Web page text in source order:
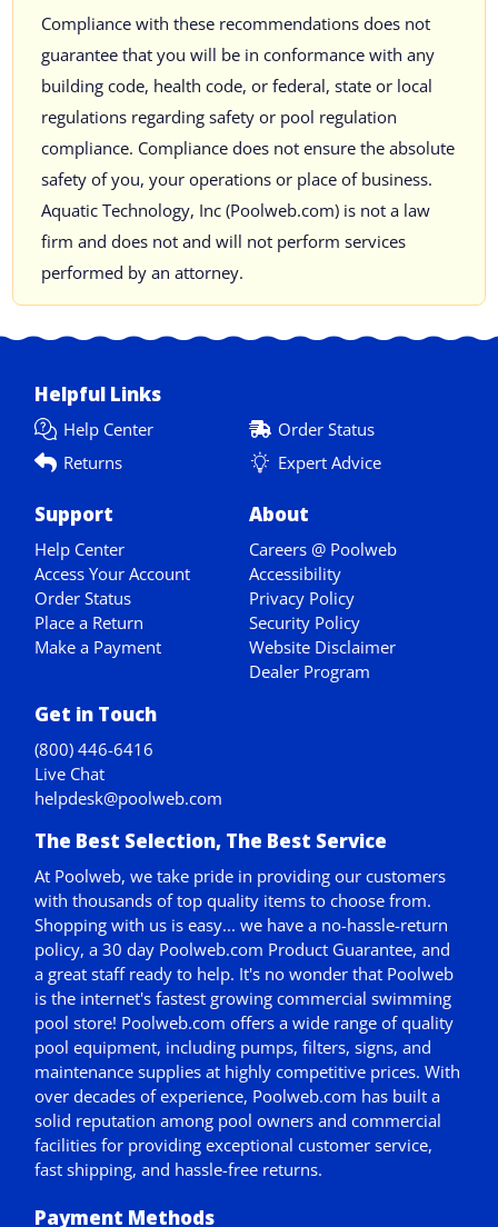
Compliance with these recommendations does not
guarantee that you will be in conformance with any
building code, health code, or federal, state or local
regulations regarding safety or pool regulation
compliance. Compliance does not ensure the absolute
safety of you, your operations or place of business.
Aquatic Technology, Inc (Poolweb.com) is not a law
firm and does not and will not perform services
performed by an attorney.
Helpful Links
Help Center
Order Status
Returns
Expert Advice
Support
Help Center
Access Your Account
Order Status
Place a Return
Make a Payment
About
Careers @ Poolweb
Accessibility
Privacy Policy
Security Policy
Website Disclaimer
Dealer Program
Get in Touch
(800) 446-6416
Live Chat
helpdesk@poolweb.com
The Best Selection, The Best Service
At Poolweb, we take pride in providing our customers
with thousands of top quality items to choose from.
Shopping with us is easy... we have a no-hassle-return
policy,a 30 day Poolweb.com Product Guarantee, and
a great staff ready to help. It's no wonder that Poolweb
is the internet's fastest growing commercial swimming
pool store! Poolweb.com offers a wide range of quality
pool equipment, including pumps, filters, signs, and
maintenance supplies at highly competitive prices. With
over decades of experience, Poolweb.com has built a
solid reputation among pool owners and commercial
facilities for providing exceptional customer service,
fast shipping, and hassle-free returns.
Payment Methods